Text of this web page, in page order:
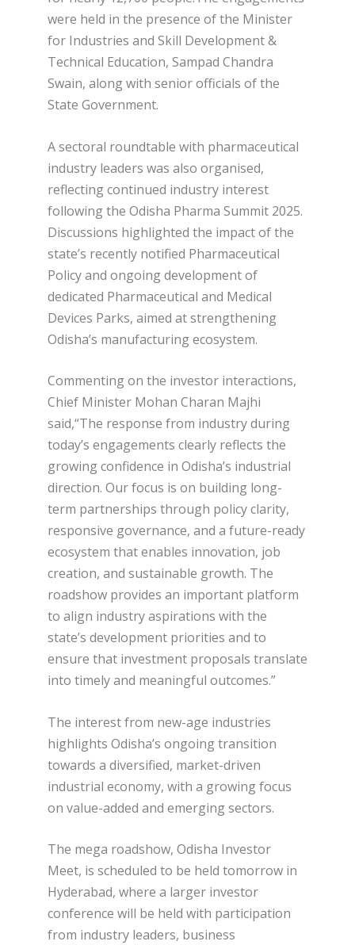
were held in the presence of the Minister
for Industries and Skill Development &
Technical Education, Sampad Chandra
Swain, along with senior officials of the
State Government.
A sectoral roundtable with pharmaceutical
industry leaders was also organised,
reflecting continued industry interest
following the Odisha Pharma Summit 2025.
Discussions highlighted the impact of the
state’s recently notified Pharmaceutical
Policy and ongoing development of
dedicated Pharmaceutical and Medical
Devices Parks, aimed at strengthening
Odisha’s manufacturing ecosystem.
Commenting on the investor interactions,
Chief Minister Mohan Charan Majhi
said,“The response from industry during
today’s engagements clearly reflects the
growing confidence in Odisha’s industrial
direction. Our focus is on building long-
term partnerships through policy clarity,
responsive governance, and a future-ready
ecosystem that enables innovation, job
creation, and sustainable growth. The
roadshow provides an important platform
to align industry aspirations with the
state’s development priorities and to
ensure that investment proposals translate
into timely and meaningful outcomes.”
The interest from new-age industries
highlights Odisha’s ongoing transition
towards a diversified, market-driven
industrial economy, with a growing focus
on value-added and emerging sectors.
The mega roadshow, Odisha Investor
Meet, is scheduled to be held tomorrow in
Hyderabad, where a larger investor
conference will be held with participation
from industry leaders, business